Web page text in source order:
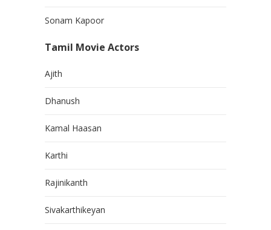
Sonam Kapoor
Tamil Movie Actors
Ajith
Dhanush
Kamal Haasan
Karthi
Rajinikanth
Sivakarthikeyan